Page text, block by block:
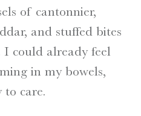
of cantonnier,
and stuffed bites
could already feel
in my bowels,
care.